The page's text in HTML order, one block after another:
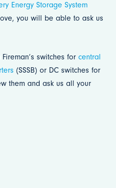
Energy Storage System
you will be able to ask us
switches forcentral
(SSSB) or DC switches for
them and ask us all your